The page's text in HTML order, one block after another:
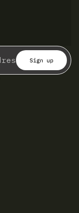
Sign up